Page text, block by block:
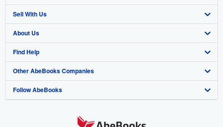
Advanced Search
Browse Collections
My Account
My Orders
View Basket
Sell With Us
Start Selling
Join Our Affiliate Program
Book Buyback
Refer a seller
About Us
About AbeBooks
Media
Careers
Find Help
Help
Customer Support
Other AbeBooks Companies
AbeBooks.co.uk
Follow AbeBooks